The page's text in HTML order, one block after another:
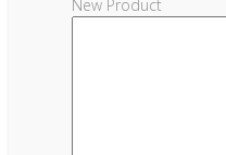
New Product